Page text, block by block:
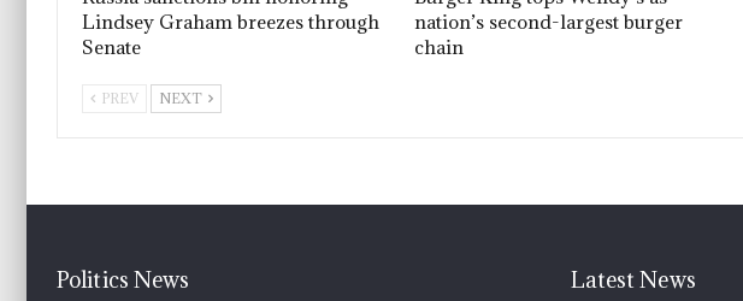
Lindsey Graham breezes through
Senate
nation’s second-largest burger
chain
PREV NEXT
Politics News Latest News